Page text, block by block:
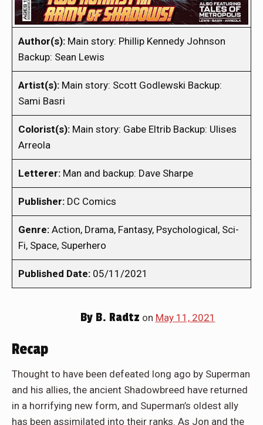
Author(s): Main story: Phillip Kennedy Johnson
Backup: Sean Lewis
Artist(s): Main story: Scott Godlewski Backup:
Sami Basri
Colorist(s): Main story: Gabe Eltrib Backup: Ulises
Arreola
Letterer: Man and backup: Dave Sharpe
Publisher: DC Comics
Genre: Action, Drama, Fantasy, Psychological, Sci-
Fi, Space, Superhero
Published Date: 05/11/2021
ByB. Radtz on May 11, 2021
Recap
Thought to have been defeated long ago by Superman
and his allies, the ancient Shadowbreed have returned
in a horrifying new form, and Superman’s oldest ally
has been assimilated into their ranks. As Jon and the